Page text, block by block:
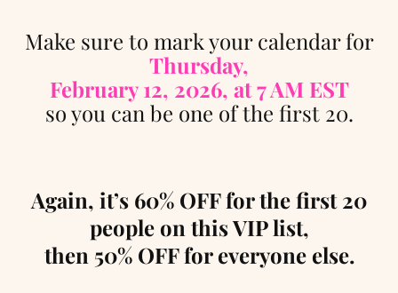
Make sure to mark your calendar for
Thursday,
February 12, 2026, at 7 AM EST
so you can be one of the first 20.
Again, it’s 60% OFF for the first 20
people on this VIP list,
then 50% OFF for everyone else.